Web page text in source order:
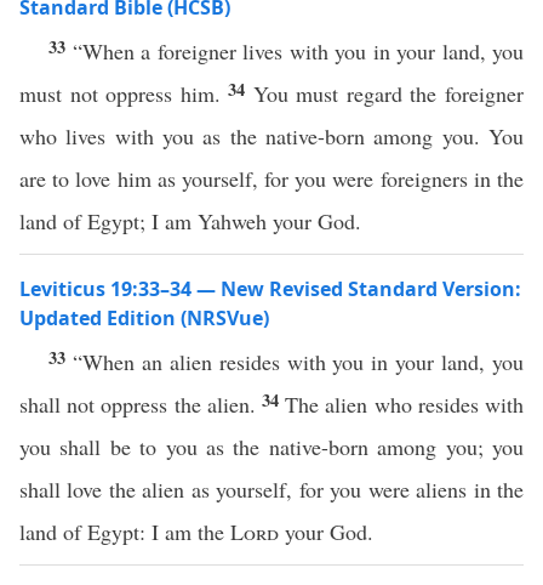
Standard Bible (HCSB)
33 “When a foreigner lives with you in your land, you
must not oppress him.34 You must regard the foreigner
who lives with you as the native-born among you. You
are to love him as yourself, for you were foreigners in the
land of Egypt; I am Yahweh your God.
Leviticus 19:33–34 — New Revised Standard Version:
Updated Edition (NRSVue)
33 “When an alien resides with you in your land, you
shall not oppress the alien. 34The alien who resides with
you shall be to you as the native-born among you; you
shall love the alien as yourself, for you were aliens in the
land of Egypt: I am the Lord your God.